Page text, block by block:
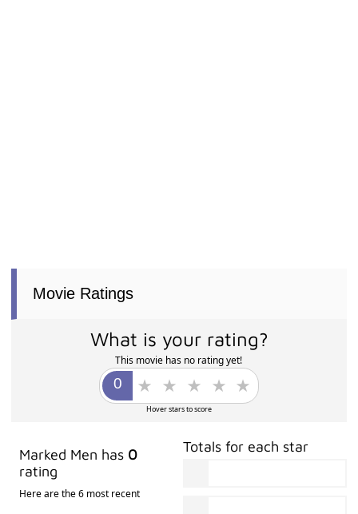
Movie Ratings
What is your rating?
This movie has no rating yet!
Hover stars to score
Marked Men has 0
rating
Here are the 6 most recent
Totals for each star